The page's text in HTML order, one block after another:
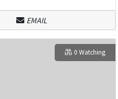
EMAIL
0 Watching